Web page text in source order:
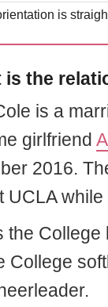
is
is the
is a
girlfriend
2016.
UCLA
the
College